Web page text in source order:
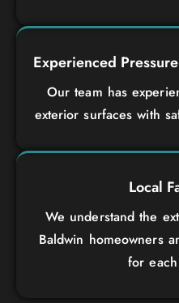
Experienced
Our team has
exterior surfaces with
Local
We understand the
Baldwin homeowners
for